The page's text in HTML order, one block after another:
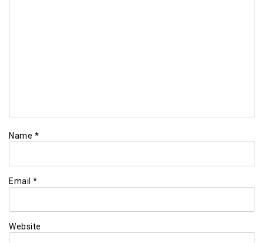
Name *
Email *
Website